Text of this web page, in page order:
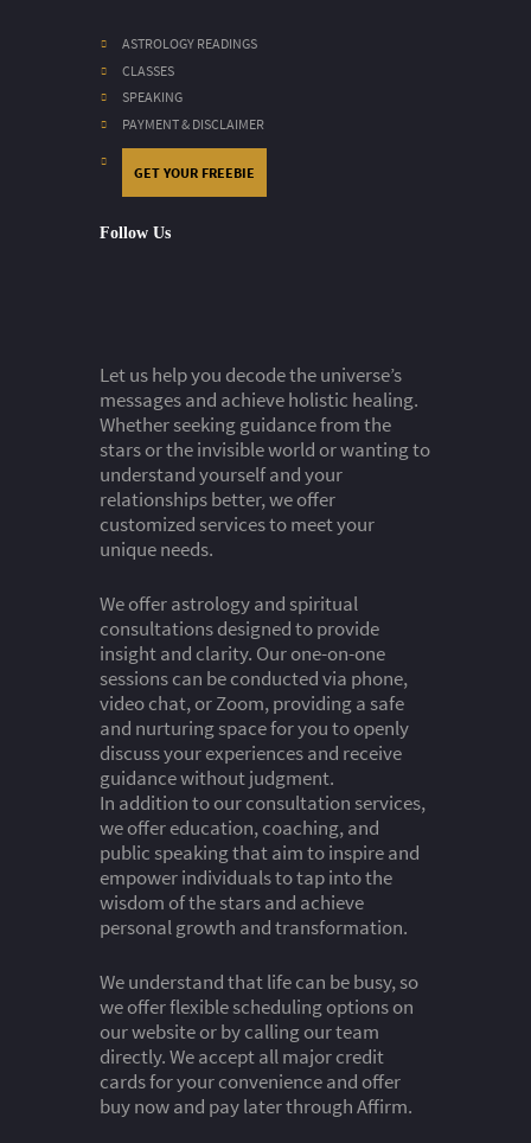
ASTROLOGY READINGS
CLASSES
SPEAKING
PAYMENT & DISCLAIMER
GET YOUR FREEBIE
Follow Us
Let us help you decode the universe’s
messages and achieve holistic healing.
Whether seeking guidance from the
stars or the invisible world or wanting to
understand yourself and your
relationships better, we offer
customized services to meet your
unique needs.
We offer astrology and spiritual
consultations designed to provide
insight and clarity. Our one-on-one
sessions can be conducted via phone,
video chat, or Zoom, providing a safe
and nurturing space for you to openly
discuss your experiences and receive
guidance without judgment.
In addition to our consultation services,
we offer education, coaching, and
public speaking that aim to inspire and
empower individuals to tap into the
wisdom of the stars and achieve
personal growth and transformation.
We understand that life can be busy, so
we offer flexible scheduling options on
our website or by calling our team
directly. We accept all major credit
cards for your convenience and offer
buy now and pay later through Affirm.